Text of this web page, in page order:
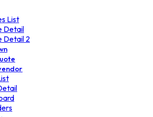
List
Detail
Detail 2